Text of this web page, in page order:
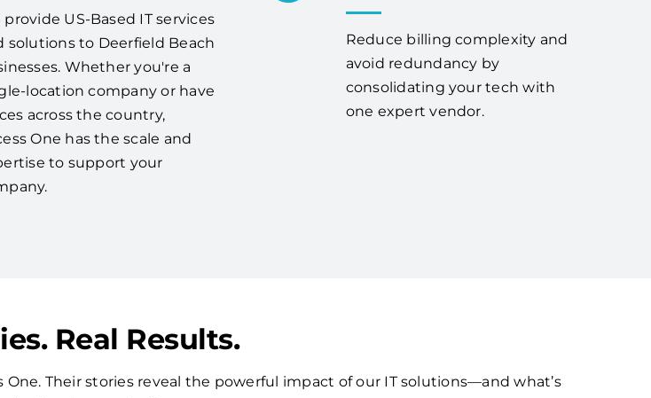
provide US-Based IT services
solutions to Deerfield Beach
Whether you're a
location company or have
across the country,
One has the scale and
to support your
Reduce billing complexity and
avoid redundancy by
consolidating your tech with
one expert vendor.
Real Results.
Their stories reveal the powerful impact of our IT solutions—and what’s